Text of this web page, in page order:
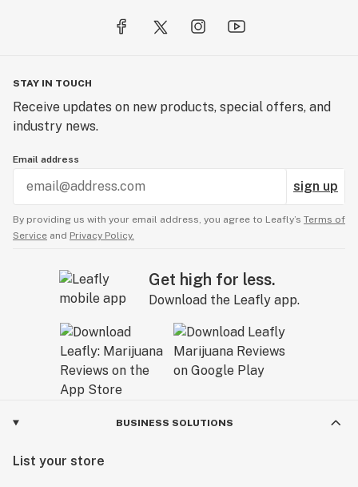
STAY IN TOUCH
Receive updates on new products, special offers, and
industry news.
Email address
sign up
By providing us with your email address, you agree to Leafly’s Terms of
Service and Privacy Policy.
Get high for less.
Download the Leafly app.
BUSINESS SOLUTIONS
List your store